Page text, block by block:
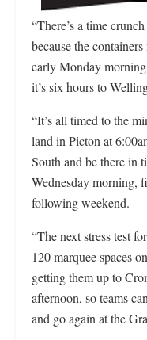
“There’s a time
because the
early Monday
it’s six hours to
“It’s all timed to the
land in Picton at
South and be there in
Wednesday morning,
following weekend.
“The next stress test
120 marquee spaces
getting them up to
afternoon, so teams
and go again at the